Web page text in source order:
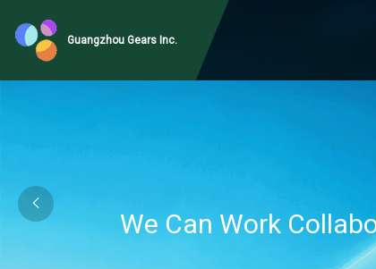
Guangzhou Gears Inc.